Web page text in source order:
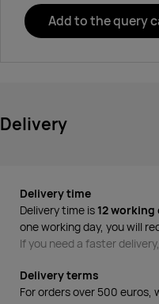
Add to the query
Delivery
Delivery time
Delivery time is 12 working
one working day, you will
If you need a faster
Delivery terms
For orders over 500 euros,